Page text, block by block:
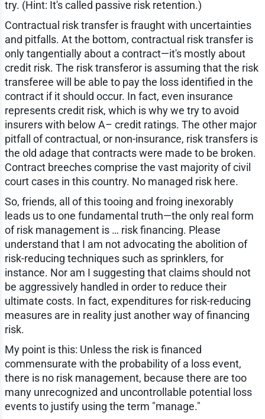
try. (Hint: It's called passive risk retention.)
Contractual risk transfer is fraught with uncertainties
and pitfalls. At the bottom, contractual risk transfer is
only tangentially about a contract—it's mostly about
credit risk. The risk transferor is assuming that the risk
transferee will be able to pay the loss identified in the
contract if it should occur. In fact, even insurance
represents credit risk, which is why we try to avoid
insurers with below A– credit ratings. The other major
pitfall of contractual, or non-insurance, risk transfers is
the old adage that contracts were made to be broken.
Contract breeches comprise the vast majority of civil
court cases in this country. No managed risk here.
So, friends, all of this tooing and froing inexorably
leads us to one fundamental truth—the only real form
of risk management is … risk financing. Please
understand that I am not advocating the abolition of
risk-reducing techniques such as sprinklers, for
instance. Nor am I suggesting that claims should not
be aggressively handled in order to reduce their
ultimate costs. In fact, expenditures for risk-reducing
measures are in reality just another way of financing
risk.
My point is this: Unless the risk is financed
commensurate with the probability of a loss event,
there is no risk management, because there are too
many unrecognized and uncontrollable potential loss
events to justify using the term "manage."